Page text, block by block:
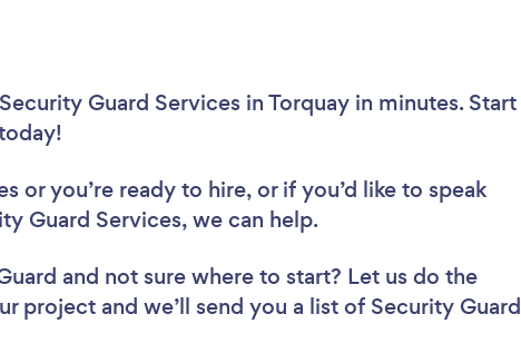
Guard Services in Torquay in minutes. Start
or you’re ready to hire, or if you’d like to speak
Guard Services, we can help.
and not sure where to start? Let us do the
project and we’ll send you a list of Security Guard